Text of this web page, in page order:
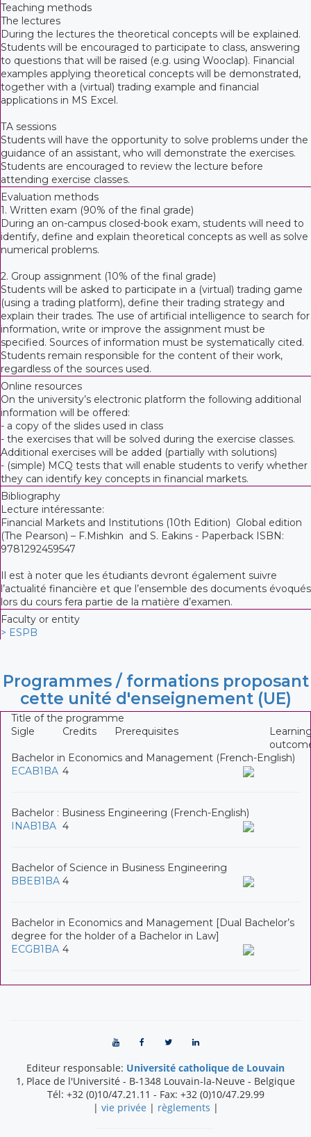
Teaching methods
The lectures
During the lectures the theoretical concepts will be explained.
Students will be encouraged to participate to class, answering
to questions that will be raised (e.g. using Wooclap). Financial
examples applying theoretical concepts will be demonstrated,
together with a (virtual) trading example and financial
applications in MS Excel.
TA sessions
Students will have the opportunity to solve problems under the
guidance of an assistant, who will demonstrate the exercises.
Students are encouraged to review the lecture before
attending exercise classes.
Evaluation methods
1. Written exam (90% of the final grade)
During an on-campus closed-book exam, students will need to
identify, define and explain theoretical concepts as well as solve
numerical problems.
2. Group assignment (10% of the final grade)
Students will be asked to participate in a (virtual) trading game
(using a trading platform), define their trading strategy and
explain their trades. The use of artificial intelligence to search for
information, write or improve the assignment must be
specified. Sources of information must be systematically cited.
Students remain responsible for the content of their work,
regardless of the sources used.
Online resources
On the university’s electronic platform the following additional
information will be offered:
- a copy of the slides used in class
- the exercises that will be solved during the exercise classes.
Additional exercises will be added (partially with solutions)
- (simple) MCQ tests that will enable students to verify whether
they can identify key concepts in financial markets.
Bibliography
Lecture intéressante:
Financial Markets and Institutions (10th Edition) Global edition
(The Pearson) – F.Mishkin and S. Eakins - Paperback ISBN:
9781292459547
Il est à noter que les étudiants devront également suivre
l’actualité financière et que l’ensemble des documents évoqués
lors du cours fera partie de la matière d’examen.
Faculty or entity
> ESPB
Programmes / formations proposant
cette unité d'enseignement (UE)
Title of the programme
Sigle
Credits Prerequisites
Bachelor in Economics and Management (French-English)
ECAB1BA 4
Bachelor : Business Engineering (French-English)
INAB1BA 4
Bachelor of Science in Business Engineering
BBEB1BA 4
Bachelor in Economics and Management [Dual Bachelor’s
degree for the holder of a Bachelor in Law]
ECGB1BA 4
Editeur responsable: Université catholique de Louvain
1, Place de l'Université - B-1348 Louvain-la-Neuve - Belgique
Tél: +32 (0)10/47.21.11 - Fax: +32 (0)10/47.29.99
| vie privée | règlements |